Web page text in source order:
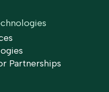
Partnerships